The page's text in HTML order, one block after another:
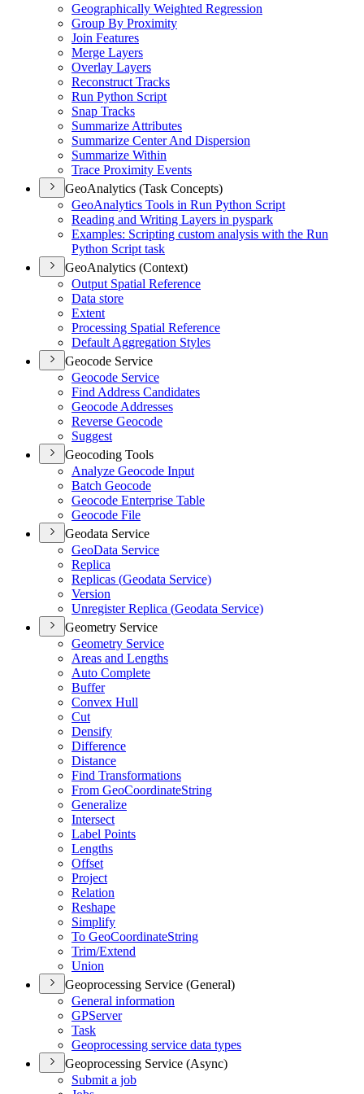
Geographically Weighted Regression
Group By Proximity
Join Features
Merge Layers
Overlay Layers
Reconstruct Tracks
Run Python Script
Snap Tracks
Summarize Attributes
Summarize Center And Dispersion
Summarize Within
Trace Proximity Events
GeoAnalytics (Task Concepts)
GeoAnalytics Tools in Run Python Script
Reading and Writing Layers in pyspark
Examples: Scripting custom analysis with the Run
Python Script task
GeoAnalytics (Context)
Output Spatial Reference
Data store
Extent
Processing Spatial Reference
Default Aggregation Styles
Geocode Service
Geocode Service
Find Address Candidates
Geocode Addresses
Reverse Geocode
Suggest
Geocoding Tools
Analyze Geocode Input
Batch Geocode
Geocode Enterprise Table
Geocode File
Geodata Service
GeoData Service
Replica
Replicas (Geodata Service)
Version
Unregister Replica (Geodata Service)
Geometry Service
Geometry Service
Areas and Lengths
Auto Complete
Buffer
Convex Hull
Cut
Densify
Difference
Distance
Find Transformations
From GeoCoordinateString
Generalize
Intersect
Label Points
Lengths
Offset
Project
Relation
Reshape
Simplify
To GeoCoordinateString
Trim/Extend
Union
Geoprocessing Service (General)
General information
GPServer
Task
Geoprocessing service data types
Geoprocessing Service (Async)
Submit a job